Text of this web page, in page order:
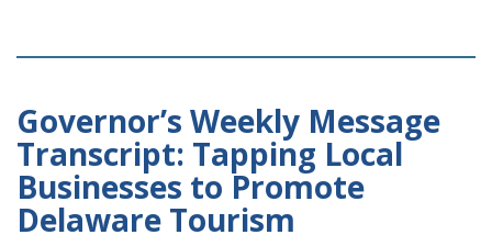
Governor’s Weekly Message
Transcript: Tapping Local
Businesses to Promote
Delaware Tourism